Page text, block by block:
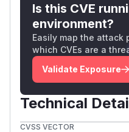
Is this CVE
environment?
Easily map the attack
which CVEs are a
Validate Exposure
Technical
CVSS VECTOR